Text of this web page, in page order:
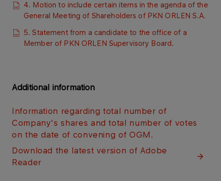
4. Motion to include certain items in the agenda of the
General Meeting of Shareholders of PKN ORLEN S.A.
5. Statement from a candidate to the office of a
Member of PKN ORLEN Supervisory Board.​
Additional information
Information regarding total number of
Company's shares and total number of votes
on the date of convening of OGM.​
Download the latest version of Adobe
Reader